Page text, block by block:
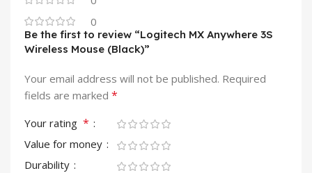
0
Be the first to review “Logitech MX Anywhere 3S
Wireless Mouse (Black)”
Your email address will not be published. Required
fields are marked *
Your rating *
Value for money
Durability